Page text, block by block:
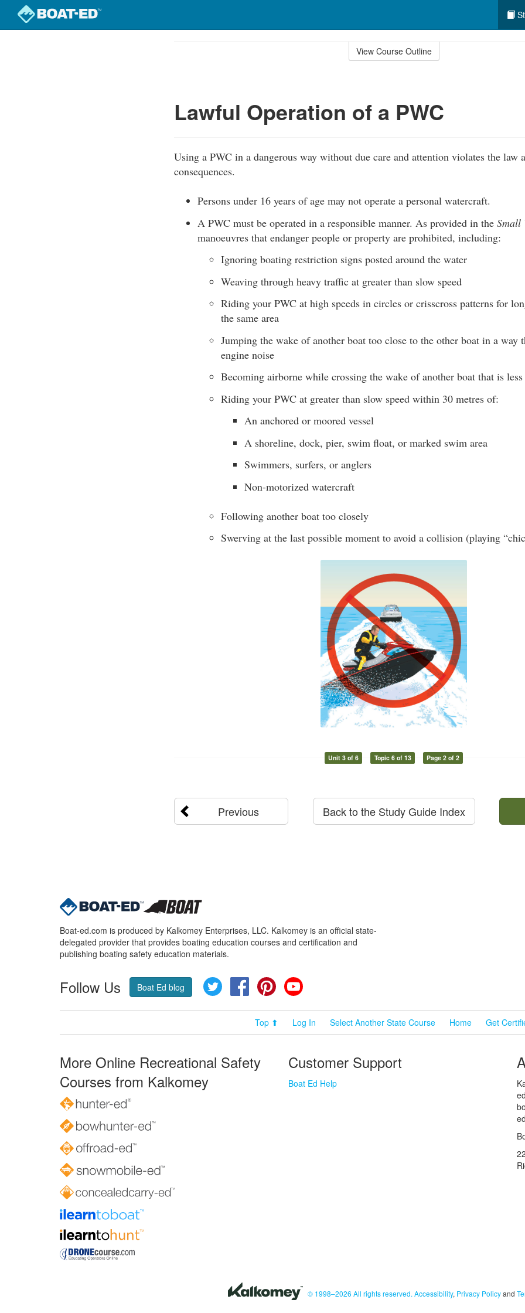
View Course Outline
Lawful Operation of a PWC
Using a PWC in a dangerous way without due care and attention violates the law
consequences.
Persons under 16 years of age may not operate a personal watercraft.
A PWC must be operated in a responsible manner. As provided in the Small
manoeuvres that endanger people or property are prohibited, including:
Ignoring boating restriction signs posted around the water
Weaving through heavy traffic at greater than slow speed
Riding your PWC at high speeds in circles or crisscross patterns for
the same area
Jumping the wake of another boat too close to the other boat in a way
engine noise
Becoming airborne while crossing the wake of another boat that is
Riding your PWC at greater than slow speed within 30 metres of:
An anchored or moored vessel
A shoreline, dock, pier, swim float, or marked swim area
Swimmers, surfers, or anglers
Non-motorized watercraft
Following another boat too closely
Swerving at the last possible moment to avoid a collision (playing
Unit 3 of 6 Topic 6 of 13 Page 2 of 2
Previous Back to the Study Guide Index
Boat-ed.com is produced by Kalkomey Enterprises, LLC. Kalkomey is an official state-
delegated provider that provides boating education courses and certification and
publishing boating safety education materials.
Follow Us Boat Ed blog Twitter FacebookPinterest
Top ⬆ Log In Select Another State Course Home Get
More Online Recreational Safety
Courses from Kalkomey
Customer Support
Boat Ed Help
© 1998–2026 All rights reserved. Accessibility, Privacy Policyand